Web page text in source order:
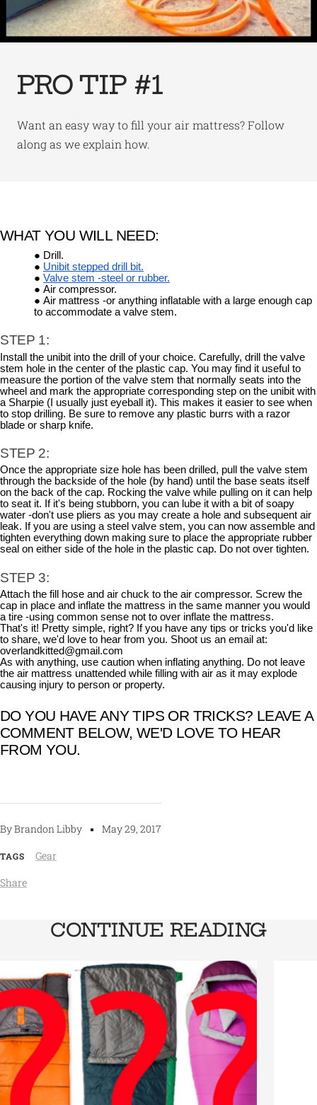
PRO TIP #1
Want an easy way to fill your air mattress? Follow
along as we explain how.
By Brandon Libby May 29, 2017
TAGS
Gear
Share
WHAT YOU WILL NEED:
Drill.
Unibit stepped drill bit.
Valve stem -steel or rubber.
Air compressor.
Air mattress -or anything inflatable with a large enough cap
to accommodate a valve stem.
STEP 1:
Install the unibit into the drill of your choice. Carefully, drill the valve
stem hole in the center of the plastic cap. You may find it useful to
measure the portion of the valve stem that normally seats into the
wheel and mark the appropriate corresponding step on the unibit with
a Sharpie (I usually just eyeball it). This makes it easier to see when
to stop drilling. Be sure to remove any plastic burrs with a razor
blade or sharp knife.
STEP 2:
Once the appropriate size hole has been drilled, pull the valve stem
through the backside of the hole (by hand) until the base seats itself
on the back of the cap. Rocking the valve while pulling on it can help
to seat it. If it's being stubborn, you can lube it with a bit of soapy
water -don't use pliers as you may create a hole and subsequent air
leak. If you are using a steel valve stem, you can now assemble and
tighten everything down making sure to place the appropriate rubber
seal on either side of the hole in the plastic cap. Do not over tighten.
STEP 3:
Attach the fill hose and air chuck to the air compressor. Screw the
cap in place and inflate the mattress in the same manner you would
a tire -using common sense not to over inflate the mattress.
That's it! Pretty simple, right? If you have any tips or tricks you'd like
to share, we'd love to hear from you. Shoot us an email at:
overlandkitted@gmail.com
As with anything, use caution when inflating anything. Do not leave
the air mattress unattended while filling with air as it may explode
causing injury to person or property.
DO YOU HAVE ANY TIPS OR TRICKS? LEAVE A
COMMENT BELOW, WE'D LOVE TO HEAR
FROM YOU.
CONTINUE READING